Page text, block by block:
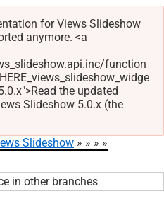
for Views Slideshow
anymore. <a
function
the updated
Slideshow 5.0.x (the
Slideshow
in other branches